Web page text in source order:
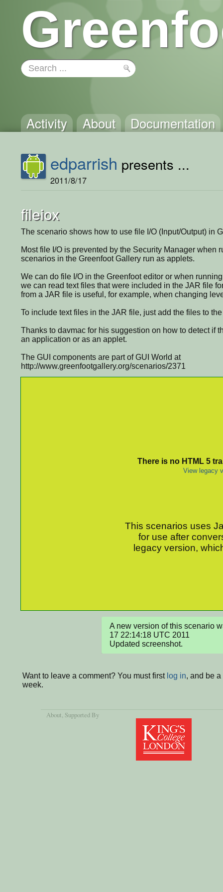
Activity About Documentation
edparrish presents ...
2011/8/17
fileiox
The scenario shows how to use file I/O (Input/Output) in
Most file I/O is prevented by the Security Manager when
scenarios in the Greenfoot Gallery run as applets.
We can do file I/O in the Greenfoot editor or when
we can read text files that were included in the JAR file
from a JAR file is useful, for example, when changing
To include text files in the JAR file, just add the files to
Thanks to davmac for his suggestion on how to detect if
an application or as an applet.
The GUI components are part of GUI World at
http://www.greenfootgallery.org/scenarios/2371
There is no HTML 5
View legacy
This scenarios uses
for use after
legacy version,
A new version of this scenario
17 22:14:18 UTC 2011
Updated screenshot.
Want to leave a comment? You must first log in, and be
week.
About, Supported By